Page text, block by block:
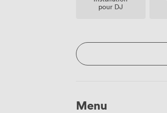
pour DJ
Menu